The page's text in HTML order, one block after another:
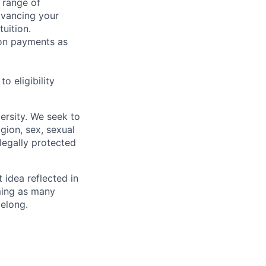
your
payments as
to eligibility
We seek to
sex, sexual
protected
idea reflected in
as many